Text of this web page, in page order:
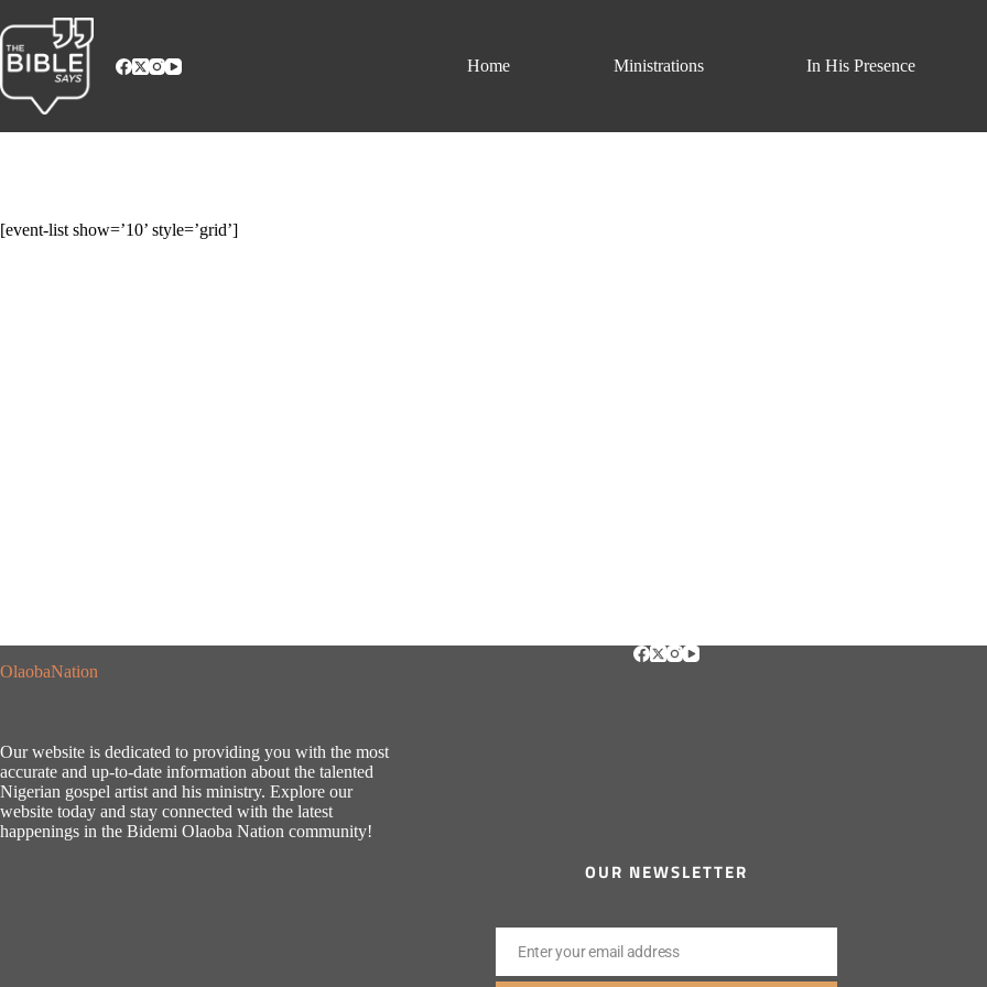
to
content
Home
Ministrations In His Presence
[event-list show=’10’ style=’grid’]
OlaobaNation
Our website is dedicated to providing you with the most
accurate and up-to-date information about the talented
Nigerian gospel artist and his ministry. Explore our
website today and stay connected with the latest
happenings in the Bidemi Olaoba Nation community!
OUR NEWSLETTER
EmailEnter your email address